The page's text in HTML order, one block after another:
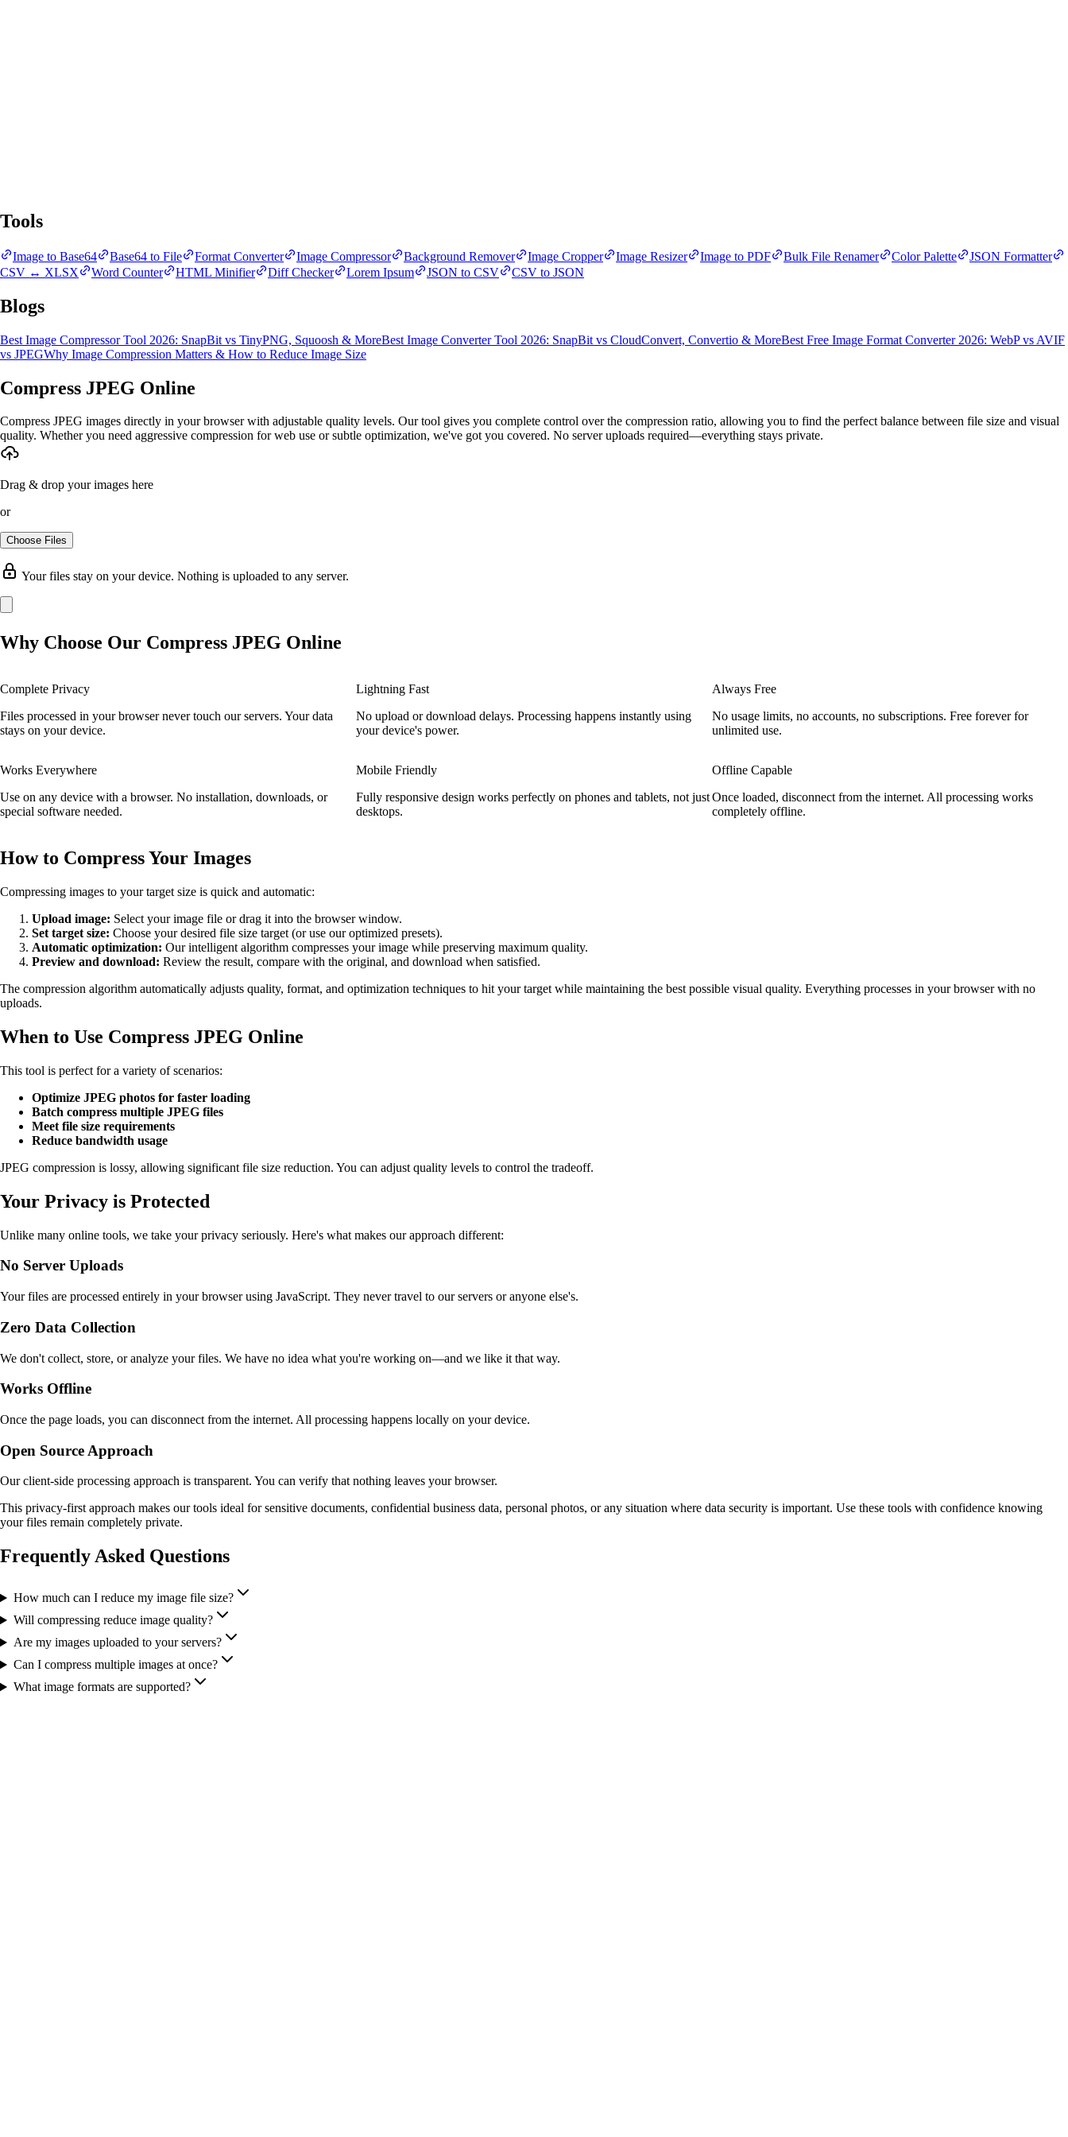
Tools
Image to Base64 Base64 to File Format Converter Image Compressor Background Remover Image Cropper Image Resizer Image to PDF Bulk File Renamer Color Palette
JSON Formatter
CSV ↔ XLSX
Word Counter HTML Minifier Diff Checker Lorem Ipsum JSON to CSV CSV to JSON
Blogs
Best Image Compressor Tool 2026: SnapBit vs TinyPNG, Squoosh & MoreBest Image Converter Tool 2026: SnapBit vs CloudConvert, Convertio & MoreBest Free Image Format Converter 2026: WebP vs AVIF
vs JPEGWhy Image Compression Matters & How to Reduce Image Size
Compress JPEG Online
Compress JPEG images directly in your browser with adjustable quality levels. Our tool gives you complete control over the compression ratio, allowing you to find the perfect balance between file size and visual
quality. Whether you need aggressive compression for web use or subtle optimization, we've got you covered. No server uploads required—everything stays private.
Drag & drop your images here
or
Choose Files
Your files stay on your device. Nothing is uploaded to any server.
Why Choose Our Compress JPEG Online
Complete Privacy
Files processed in your browser never touch our servers. Your data
stays on your device.
Lightning Fast
No upload or download delays. Processing happens instantly using
your device's power.
Always Free
No usage limits, no accounts, no subscriptions. Free forever for
unlimited use.
Works Everywhere
Use on any device with a browser. No installation, downloads, or
special software needed.
Mobile Friendly
Fully responsive design works perfectly on phones and tablets, not just
desktops.
Offline Capable
Once loaded, disconnect from the internet. All processing works
completely offline.
How to Compress Your Images
Compressing images to your target size is quick and automatic:
Upload image: Select your image file or drag it into the browser window.
Set target size: Choose your desired file size target (or use our optimized presets).
Automatic optimization: Our intelligent algorithm compresses your image while preserving maximum quality.
Preview and download: Review the result, compare with the original, and download when satisfied.
The compression algorithm automatically adjusts quality, format, and optimization techniques to hit your target while maintaining the best possible visual quality. Everything processes in your browser with no
uploads.
When to Use Compress JPEG Online
This tool is perfect for a variety of scenarios:
Optimize JPEG photos for faster loading
Batch compress multiple JPEG files
Meet file size requirements
Reduce bandwidth usage
JPEG compression is lossy, allowing significant file size reduction. You can adjust quality levels to control the tradeoff.
Your Privacy is Protected
Unlike many online tools, we take your privacy seriously. Here's what makes our approach different:
No Server Uploads
Your files are processed entirely in your browser using JavaScript. They never travel to our servers or anyone else's.
Zero Data Collection
We don't collect, store, or analyze your files. We have no idea what you're working on—and we like it that way.
Works Offline
Once the page loads, you can disconnect from the internet. All processing happens locally on your device.
Open Source Approach
Our client-side processing approach is transparent. You can verify that nothing leaves your browser.
This privacy-first approach makes our tools ideal for sensitive documents, confidential business data, personal photos, or any situation where data security is important. Use these tools with confidence knowing
your files remain completely private.
Frequently Asked Questions
How much can I reduce my image file size?
Will compressing reduce image quality?
Are my images uploaded to your servers?
Can I compress multiple images at once?
What image formats are supported?